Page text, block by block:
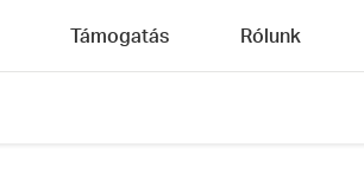
Támogatás Rólunk